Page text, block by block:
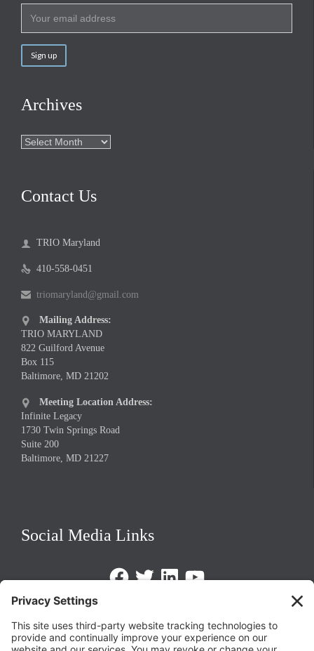
Archives
Archives
Contact Us
 TRIO Maryland
 410-558-0451
 triomaryland@gmail.com

Mailing Address:
TRIO MARYLAND
822 Guilford Avenue
Box 115
Baltimore, MD 21202

Meeting Location Address:
Infinite Legacy
1730 Twin Springs Road
Suite 200
Baltimore, MD 21227
Social Media Links
FacebookTwitterLinkedInhttps://www.youtube.com/